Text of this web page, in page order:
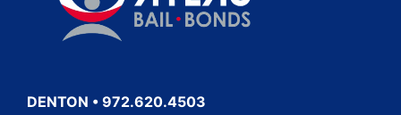
DENTON • 972.620.4503